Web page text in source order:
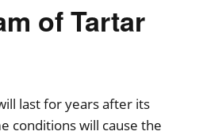
of Tartar
last for years after its
conditions will cause the